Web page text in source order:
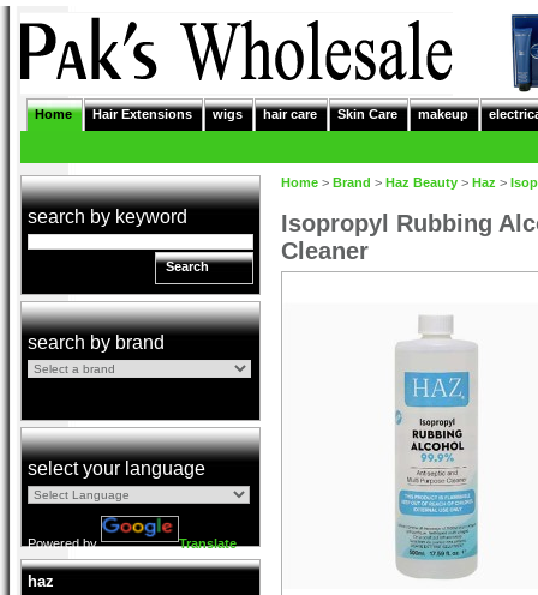
Home Hair Extensions wigs hair care Skin Care makeup
search by keyword
Search
search by brand
select your language
Powered by Translate
haz
Home > Brand > Haz Beauty > Haz >
Isopropyl Rubbing
Cleaner